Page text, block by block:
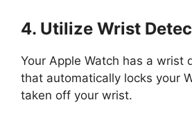
4. Utilize Wrist
Your Apple Watch has a wrist
that automatically locks your
taken off your wrist.